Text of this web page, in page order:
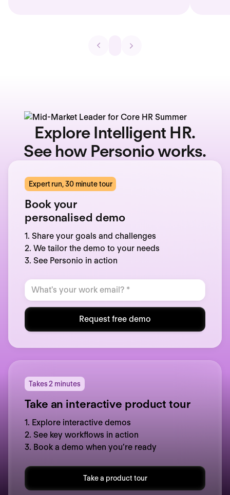
Explore Intelligent HR.
See how Personio works.
Expert run, 30 minute tour
Book your
personalised demo
1. Share your goals and challenges
2. We tailor the demo to your needs
3. See Personio in action
Request free demo
Takes 2 minutes
Take an interactive product tour
1. Explore interactive demos
2. See key workflows in action
3. Book a demo when you’re ready
Take a product tour